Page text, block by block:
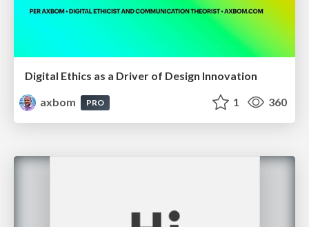
Digital Ethics as a Driver of Design Innovation
axbom
PRO 1 360